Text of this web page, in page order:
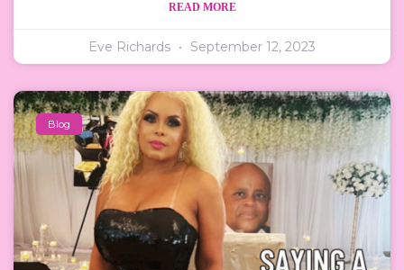
READ MORE
Eve Richards September 12, 2023
Blog